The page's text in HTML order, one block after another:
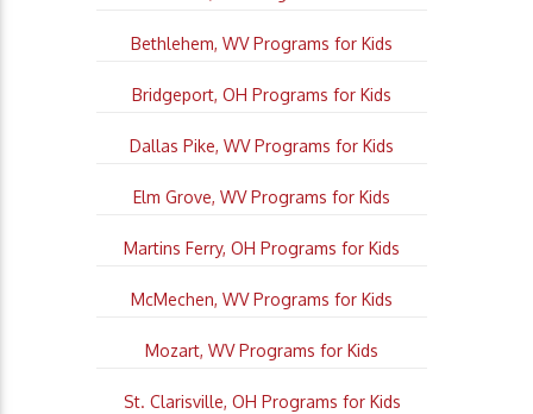
Bethlehem, WV Programs for Kids
Bridgeport, OH Programs for Kids
Dallas Pike, WV Programs for Kids
Elm Grove, WV Programs for Kids
Martins Ferry, OH Programs for Kids
McMechen, WV Programs for Kids
Mozart, WV Programs for Kids
St. Clarisville, OH Programs for Kids